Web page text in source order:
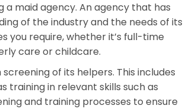
maid agency. An agency that has
of the industry and the needs of its
you require, whether it’s full-time
care or childcare.
of its helpers. This includes
training in relevant skills such as
and training processes to ensure